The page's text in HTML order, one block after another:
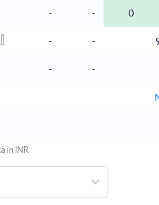
- - 0
- -
- -
in INR